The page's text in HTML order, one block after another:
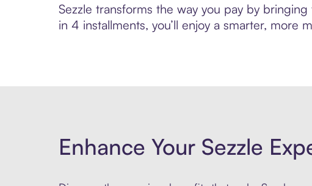
Sezzle transforms the way you pay by
in 4 installments, you’ll enjoy a smarter,
Enhance Your Sezzle